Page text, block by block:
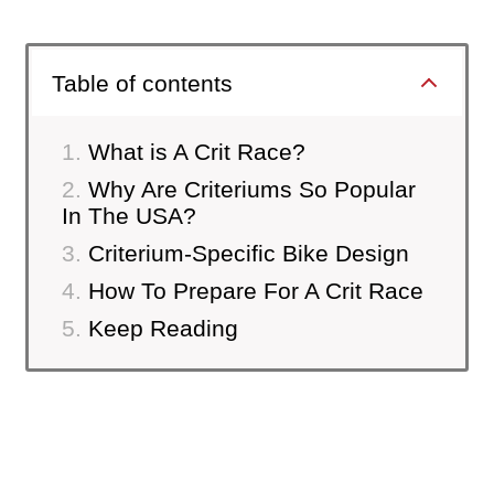
Table of contents
What is A Crit Race?
Why Are Criteriums So Popular
In The USA?
Criterium-Specific Bike Design
How To Prepare For A Crit Race
Keep Reading